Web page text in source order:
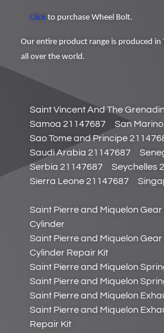
Click to purchase Wheel Bolt.
Our entire product range is produced in
all over the world.
Saint Vincent And The
Samoa 21147687
San
Sao Tome and Principe
Saudi Arabia 21147687
Serbia 21147687
Seychelles
Sierra Leone 21147687
Saint Pierre and Miquelon Gear
Cylinder
Saint Pierre and Miquelon Gear
Cylinder Repair Kit
Saint Pierre and Miquelon
Saint Pierre and Miquelon
Saint Pierre and Miquelon
Saint Pierre and Miquelon
Repair Kit